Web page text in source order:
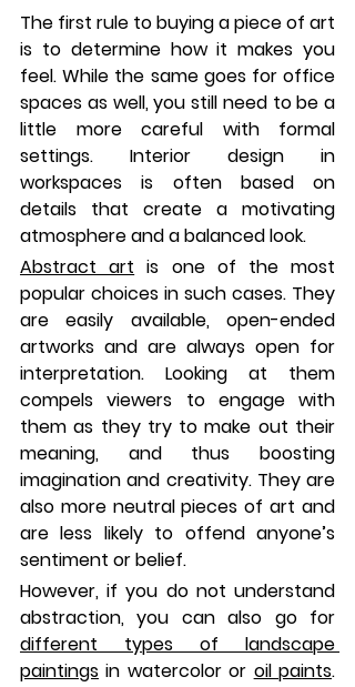
The first rule to buying a piece of art
is to determine how it makes you
feel. While the same goes for office
spaces as well, you still need to be a
little more careful with formal
settings. Interior design in
workspaces is often based on
details that create a motivating
atmosphere and a balanced look.
Abstract art is one of the most
popular choices in such cases. They
are easily available, open-ended
artworks and are always open for
interpretation. Looking at them
compels viewers to engage with
them as they try to make out their
meaning, and thus boosting
imagination and creativity. They are
also more neutral pieces of art and
are less likely to offend anyone’s
sentiment or belief.
However, if you do not understand
different types of landscape
paintings in watercolor or oil paints.